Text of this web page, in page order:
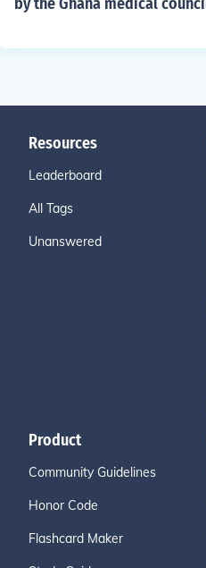
Resources
Leaderboard
All Tags
Unanswered
Product
Community Guidelines
Honor Code
Flashcard Maker